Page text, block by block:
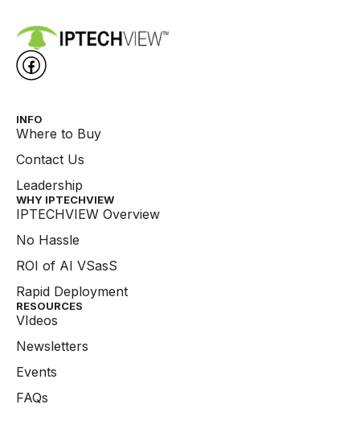
INFO
Where to Buy
Contact Us
Leadership
WHY IPTECHVIEW​
IPTECHVIEW Overview
No Hassle
ROI of AI VSasS
Rapid Deployment
RESOURCES
VIdeos
Newsletters
Events
FAQs